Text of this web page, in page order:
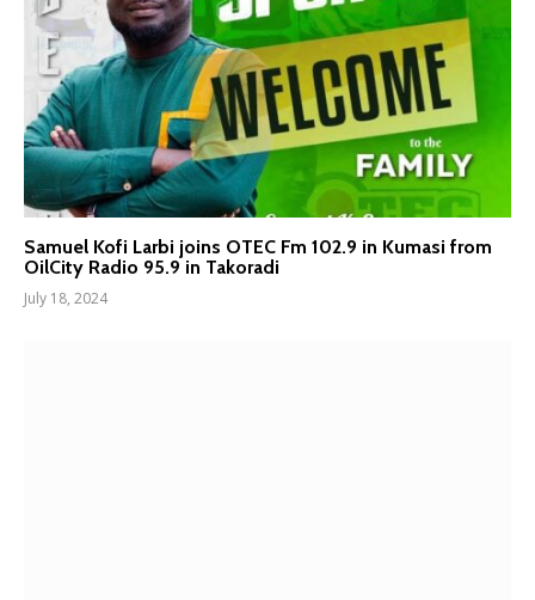
Samuel Kofi Larbi joins OTEC Fm 102.9 in Kumasi from
OilCity Radio 95.9 in Takoradi
July 18, 2024